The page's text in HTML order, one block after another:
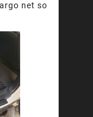
net so